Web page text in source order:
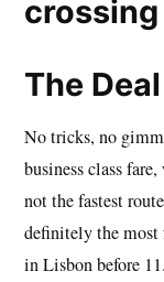
The Deal
No tricks, no
business class
not the fastest
definitely the most
in Lisbon before